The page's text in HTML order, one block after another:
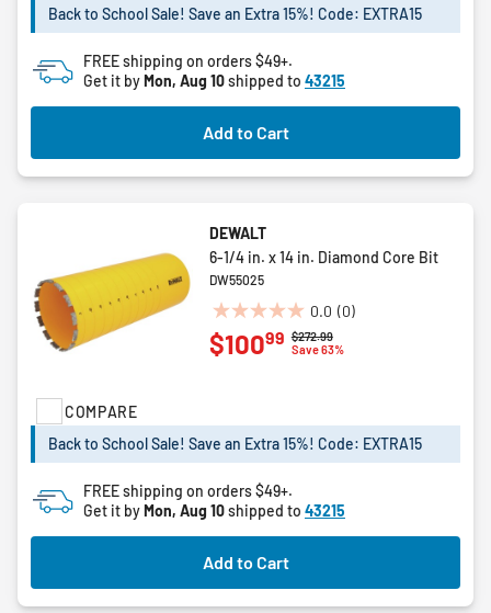
5
stars.
Back to School Sale! Save an Extra 15%! Code: EXTRA15
FREE shipping on orders $49+.
Get it byMon, Aug 10shipped to 43215
Add to Cart
COMPARE
DEWALT
6-1/4 in. x 14 in. Diamond Core Bit
DW55025
0.0 (0)
0.0
out
Price reduced from
$272.99to
Save 63%
$10099
Back to School Sale! Save an Extra 15%! Code: EXTRA15
FREE shipping on orders $49+.
Get it byMon, Aug 10shipped to 43215
Add to Cart